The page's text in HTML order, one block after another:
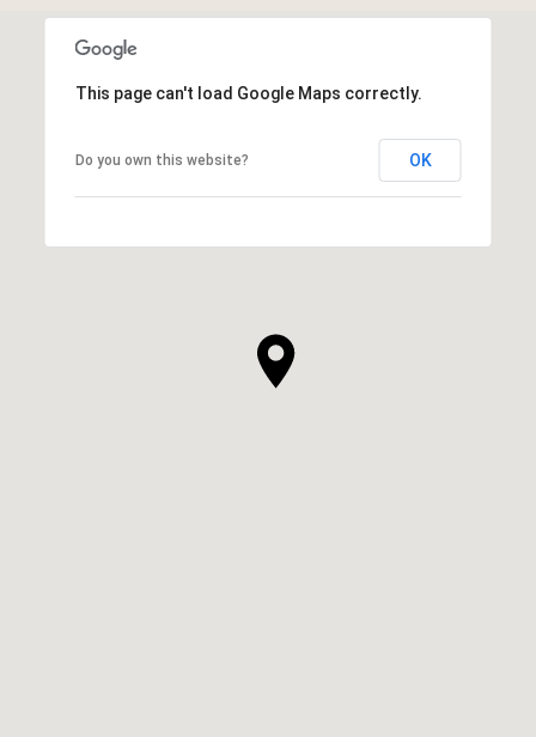
This page can't load Google Maps correctly.
Do you own this website? OK